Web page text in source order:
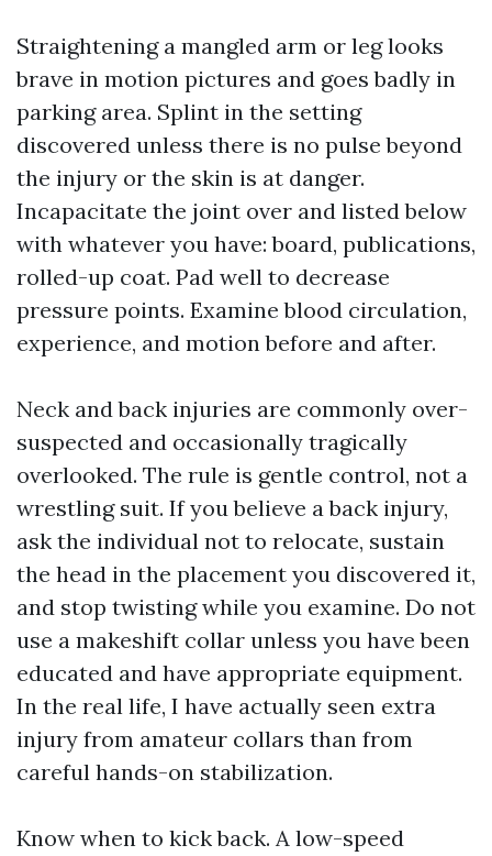
Straightening a mangled arm or leg looks
brave in motion pictures and goes badly in
parking area. Splint in the setting
discovered unless there is no pulse beyond
the injury or the skin is at danger.
Incapacitate the joint over and listed below
with whatever you have: board, publications,
rolled-up coat. Pad well to decrease
pressure points. Examine blood circulation,
experience, and motion before and after.
Neck and back injuries are commonly over-
suspected and occasionally tragically
overlooked. The rule is gentle control, not a
wrestling suit. If you believe a back injury,
ask the individual not to relocate, sustain
the head in the placement you discovered it,
and stop twisting while you examine. Do not
use a makeshift collar unless you have been
educated and have appropriate equipment.
In the real life, I have actually seen extra
injury from amateur collars than from
careful hands-on stabilization.
Know when to kick back. A low-speed